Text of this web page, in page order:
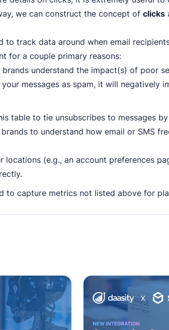
we can construct the concept ofclicks
to track data around when email
for a couple primary reasons:
understand the impact(s) of poor
messages as spam, it will negatively
table to tie unsubscribes to messages
to understand how email or SMS
locations (e.g., an account preferences
to capture metrics not listed above for